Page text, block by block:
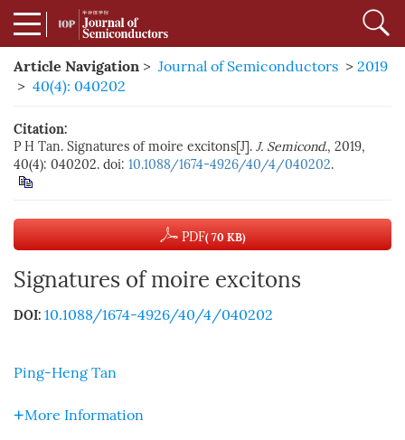
Article Navigation > Journal of Semiconductors > 2019
> 40(4): 040202
Citation:
P H Tan. Signatures of moire excitons[J]. J. Semicond., 2019,
40(4): 040202. doi: 10.1088/1674-4926/40/4/040202.
PDF( 70 KB)
Signatures of moire excitons
DOI: 10.1088/1674-4926/40/4/040202
Ping-Heng Tan
More Information